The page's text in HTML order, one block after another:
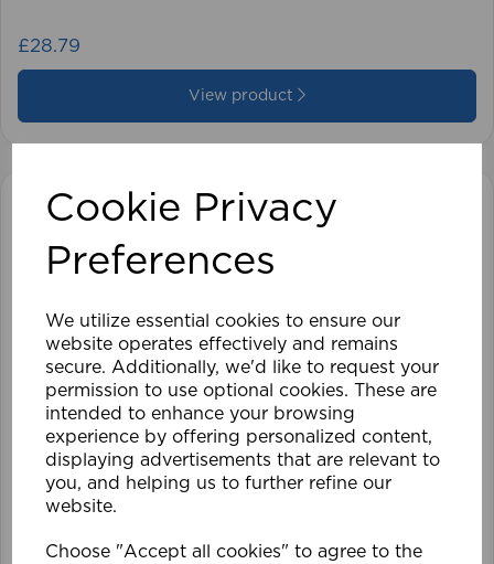
Cookie Privacy
Preferences
We utilize essential cookies to ensure our
website operates effectively and remains
secure. Additionally, we'd like to request your
permission to use optional cookies. These are
intended to enhance your browsing
experience by offering personalized content,
displaying advertisements that are relevant to
you, and helping us to further refine our
website.
Choose "Accept all cookies" to agree to the
£28.79
View product